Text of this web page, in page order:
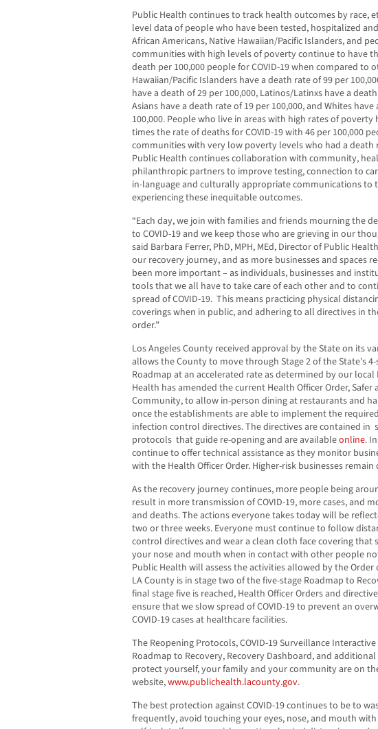
Public Health continues to track health outcomes by race,
level data of people who have been tested, hospitalized
African Americans, Native Hawaiian/Pacific Islanders, and
communities with high levels of poverty continue to have
death per 100,000 people for COVID-19 when compared to
Hawaiian/Pacific Islanders have a death rate of 99 per
have a death of 29 per 100,000, Latinos/Latinxs have a
Asians have a death rate of 19 per 100,000, and Whites
100,000. People who live in areas with high rates of
times the rate of deaths for COVID-19 with 46 per 100,000
communities with very low poverty levels who had a death
Public Health continues collaboration with community,
philanthropic partners to improve testing, connection to
in-language and culturally appropriate communications to
experiencing these inequitable outcomes.
“Each day, we join with families and friends mourning the
to COVID-19 and we keep those who are grieving in our
said Barbara Ferrer, PhD, MPH, MEd, Director of Public
our recovery journey, and as more businesses and spaces
been more important – as individuals, businesses and
tools that we all have to take care of each other and to
spread of COVID-19. This means practicing physical
coverings when in public, and adhering to all directives in
order.”
Los Angeles County received approval by the State on its
allows the County to move through Stage 2 of the State’s
Roadmap at an accelerated rate as determined by our local
Health has amended the current Health Officer Order, Safer
Community, to allow in-person dining at restaurants and
once the establishments are able to implement the
infection control directives. The directives are contained in
protocols that guide re-opening and are availableonline.
continue to offer technical assistance as they monitor
with the Health Officer Order. Higher-risk businesses remain
As the recovery journey continues, more people being
result in more transmission of COVID-19, more cases, and
and deaths. The actions everyone takes today will be
two or three weeks. Everyone must continue to follow
control directives and wear a clean cloth face covering that
your nose and mouth when in contact with other people
Public Health will assess the activities allowed by the Order
LA County is in stage two of the five-stage Roadmap to
final stage five is reached, Health Officer Orders and
ensure that we slow spread of COVID-19 to prevent an
COVID-19 cases at healthcare facilities.
The Reopening Protocols, COVID-19 Surveillance
Roadmap to Recovery, Recovery Dashboard, and
protect yourself, your family and your community are on
website,www.publichealth.lacounty.gov.
The best protection against COVID-19 continues to be to
frequently, avoid touching your eyes, nose, and mouth